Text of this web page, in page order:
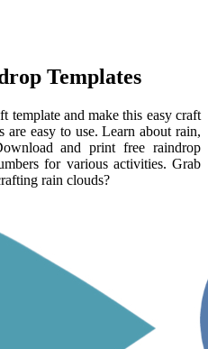
Templates
template and make this easy craft
are easy to use. Learn about rain,
and print free raindrop
for various activities. Grab
rain clouds?